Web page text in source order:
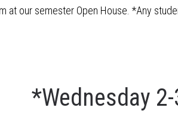
at our semester Open House. *Any
*Wednesday